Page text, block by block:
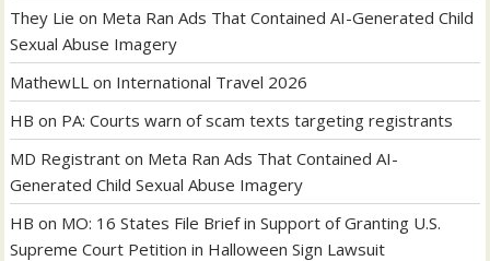
They Lie on Meta Ran Ads That Contained AI-Generated Child
Sexual Abuse Imagery
MathewLL on International Travel 2026
HB on PA: Courts warn of scam texts targeting registrants
MD Registrant on Meta Ran Ads That Contained AI-
Generated Child Sexual Abuse Imagery
HB on MO: 16 States File Brief in Support of Granting U.S.
Supreme Court Petition in Halloween Sign Lawsuit